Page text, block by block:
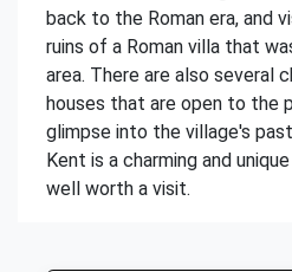
back to the Roman era, and
ruins of a Roman villa that
area. There are also several
houses that are open to the
glimpse into the village's
Kent is a charming and
well worth a visit.